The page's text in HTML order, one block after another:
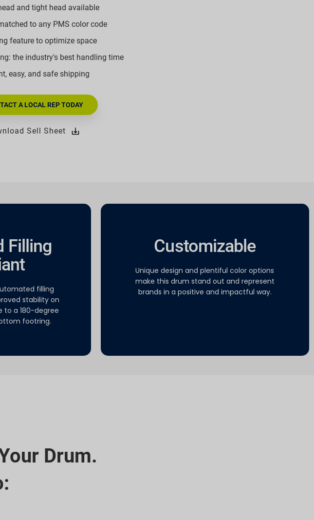
and tight head available
to any PMS color code
feature to optimize space
the industry's best handling time
easy, and safe shipping
A LOCAL REP TODAY
Sell Sheet
Filling
filling
stability on
to a 180-degree
footring.
Customizable
Unique design and plentiful color options
make this drum stand out and represent
brands in a positive and impactful way.
Drum.